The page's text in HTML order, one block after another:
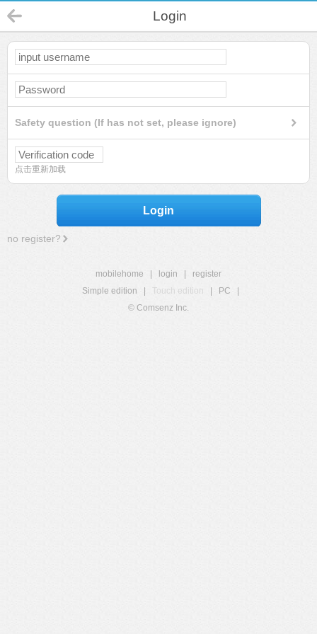
Login
Safety question (If has not set, please ignore)
点击重新加载
Login
no register?
mobilehome login
register
Simple edition
Touch edition PC
© Comsenz Inc.